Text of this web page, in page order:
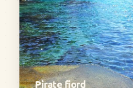
Pirate fjord